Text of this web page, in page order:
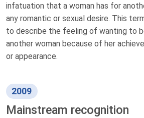
infatuation that a woman has for
any romantic or sexual desire. This
to describe the feeling of wanting to
another woman because of her
or appearance.
2009
Mainstream recognition